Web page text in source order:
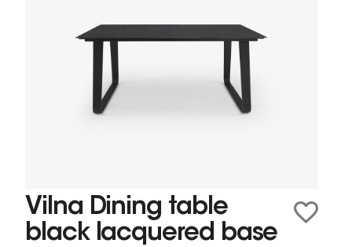
Vilna Dining table
black lacquered base